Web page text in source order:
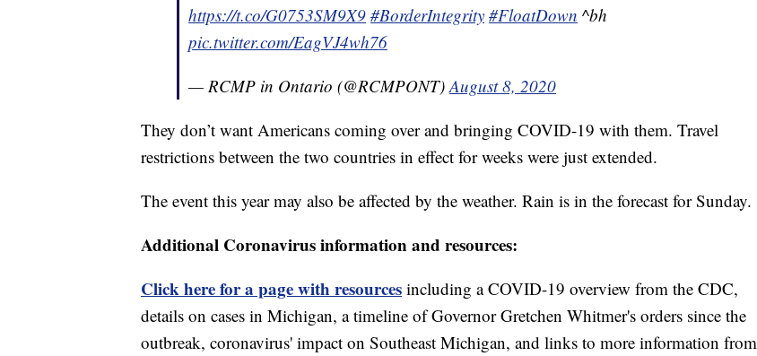
https://t.co/G0753SM9X9 #BorderIntegrity #FloatDown ^bh
pic.twitter.com/EagVJ4wh76
— RCMP in Ontario (@RCMPONT) August 8, 2020
They don’t want Americans coming over and bringing COVID-19 with them. Travel
restrictions between the two countries in effect for weeks were just extended.
The event this year may also be affected by the weather. Rain is in the forecast for Sunday.
Additional Coronavirus information and resources:
Click here for a page with resources including a COVID-19 overview from the CDC,
details on cases in Michigan, a timeline of Governor Gretchen Whitmer's orders since the
outbreak, coronavirus' impact on Southeast Michigan, and links to more information from